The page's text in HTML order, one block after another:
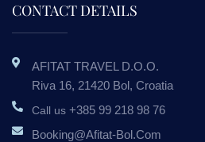
CONTACT DETAILS
AFITAT TRAVEL D.o.o.
Riva 16, 21420 Bol, Croatia
Call us +385 99 218 98 76
Booking@afitat-Bol.com